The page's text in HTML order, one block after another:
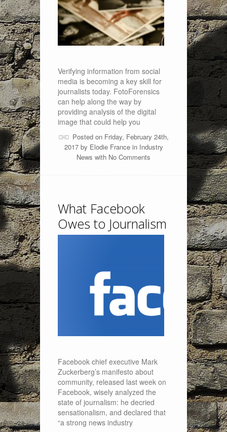
Verifying information from social
media is becoming a key skill for
journalists today. FotoForensics
can help along the way by
providing analysis of the digital
image that could help you
Posted on Friday, February 24th,
2017 by Elodie Francein Industry
News with No Comments
What Facebook
Owes to Journalism
Facebook chief executive Mark
Zuckerberg’s manifesto about
community, released last week on
Facebook, wisely analyzed the
state of journalism: he decried
sensationalism, and declared that
“a strong news industry